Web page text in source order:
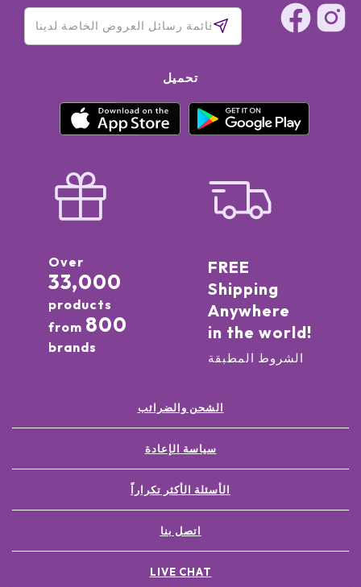
تحميل
Over
33,000
products
from 800
brands
FREE
Shipping
Anywhere
in the world!
الشروط المطبقة
الشحن والضرائب
سياسة الإعادة
الأسئلة الأكثر تكراراً
اتصل بنا
LIVE CHAT